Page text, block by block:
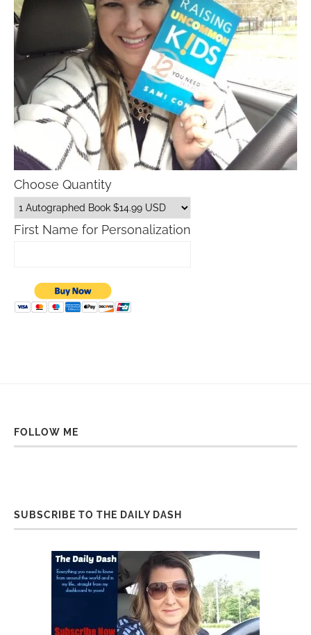
Choose Quantity
First Name for Personalization
FOLLOW ME
SUBSCRIBE TO THE DAILY DASH